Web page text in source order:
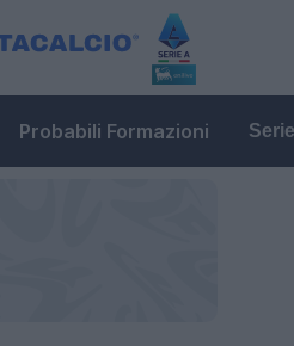
Probabili Formazioni